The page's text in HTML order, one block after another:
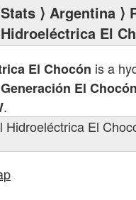
Stats ⟩ Argentina ⟩
El
El Chocón is a
El
.